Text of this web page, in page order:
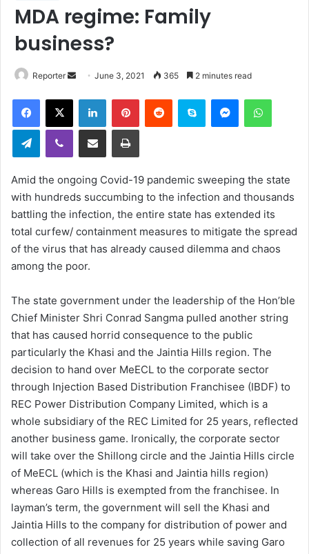
MDA regime: Family
business?
Reporter
Send
email
June 3, 2021 365 2 minutes read
Facebook
X LinkedInPinterestReddit Skype Messenger
TelegramViber Share via Email Print
Amid the ongoing Covid-19 pandemic sweeping the state
with hundreds succumbing to the infection and thousands
battling the infection, the entire state has extended its
total curfew/ containment measures to mitigate the spread
of the virus that has already caused dilemma and chaos
among the poor.
The state government under the leadership of the Hon’ble
Chief Minister Shri Conrad Sangma pulled another string
that has caused horrid consequence to the public
particularly the Khasi and the Jaintia Hills region. The
decision to hand over MeECL to the corporate sector
through Injection Based Distribution Franchisee (IBDF) to
REC Power Distribution Company Limited, which is a
whole subsidiary of the REC Limited for 25 years, reflected
another business game. Ironically, the corporate sector
will take over the Shillong circle and the Jaintia Hills circle
of MeECL (which is the Khasi and Jaintia hills region)
whereas Garo Hills is exempted from the franchisee. In
layman’s term, the government will sell the Khasi and
Jaintia Hills to the company for distribution of power and
collection of all revenues for 25 years while saving Garo